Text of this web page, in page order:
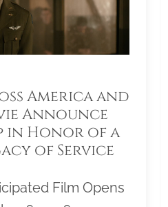
America and
Announce
in Honor of a
of Service
Film Opens